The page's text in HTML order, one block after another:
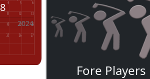
2024
Fore Players